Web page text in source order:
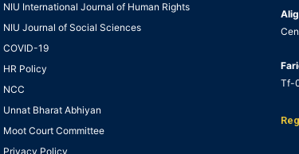
NIU International Journal of Human Rights
NIU Journal of Social Sciences
COVID-19
HR Policy
NCC
Unnat Bharat Abhiyan
Moot Court Committee
Privacy Policy
Tf-